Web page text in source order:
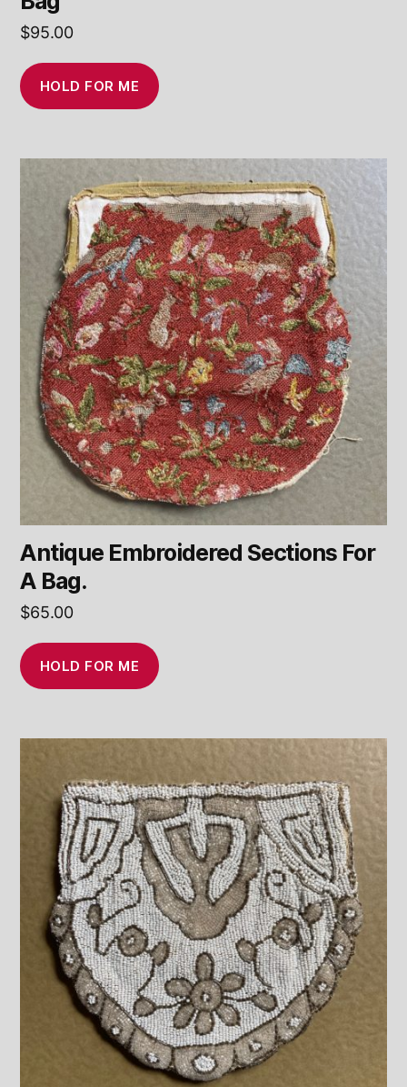
$95.00
HOLD FOR ME
Antique Embroidered Sections For
A Bag.
$65.00
HOLD FOR ME